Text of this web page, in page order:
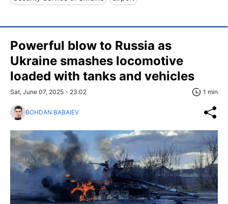
Powerful blow to Russia as
Ukraine smashes locomotive
loaded with tanks and vehicles
Sat, June 07, 2025 - 23:02 1 min
BOHDAN BABAIEV